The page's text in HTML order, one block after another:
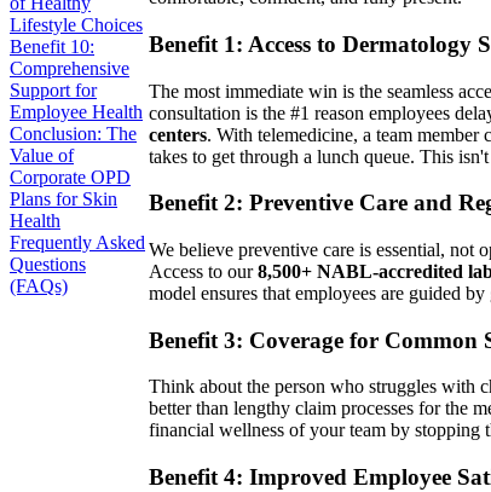
Lifestyle Choices
Benefit 10:
Comprehensive
Support for
Employee Health
Conclusion: The
Value of
Corporate OPD
Plans for Skin
Health
Frequently Asked
Questions
(FAQs)
Benefit 1: Access to Dermatology
The most immediate win is the seamless
consultation is the #1 reason employees
centers. With telemedicine, a team member
takes to get through a lunch queue. This
Benefit 2: Preventive Care and
We believe preventive care is essential, not
Access to our8,500+ NABL-accredited
model ensures that employees are guided
Benefit 3: Coverage for Common
Think about the person who struggles with
better than lengthy claim processes for the
financial wellness of your team by stopping
Benefit 4: Improved Employee